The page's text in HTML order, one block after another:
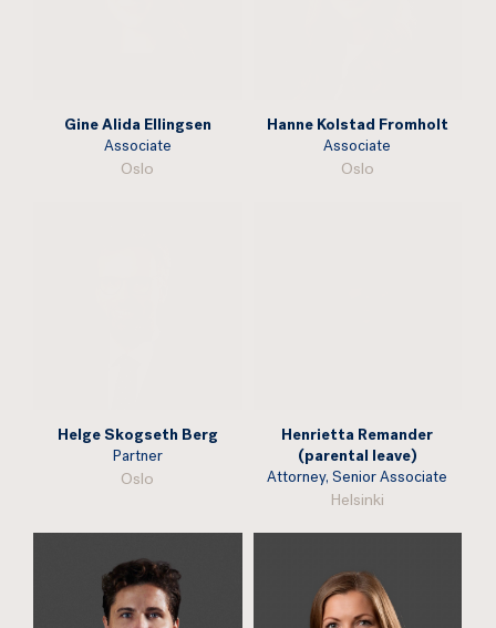
Gine Alida Ellingsen
Associate
Oslo
Hanne Kolstad Fromholt
Associate
Oslo
Helge Skogseth Berg
Partner
Oslo
Henrietta Remander
(parental leave)
Attorney, Senior Associate
Helsinki